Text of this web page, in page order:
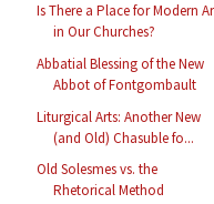
Is There a Place for Modern
in Our Churches?
Abbatial Blessing of the New
Abbot of Fontgombault
Liturgical Arts: Another New
(and Old) Chasuble fo...
Old Solesmes vs. the
Rhetorical Method